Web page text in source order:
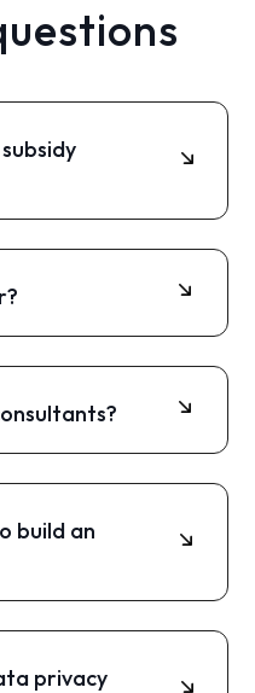
applications
build an
privacy